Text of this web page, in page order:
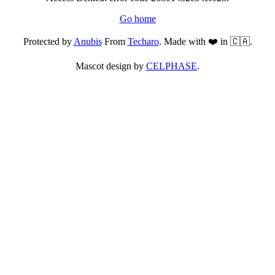
Go home
Protected byAnubisFrom Techaro. Made with ❤️ in 🇨🇦.
Mascot design by CELPHASE.